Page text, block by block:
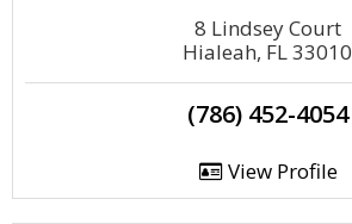
8 Lindsey Court
Hialeah, FL 33010
(786) 452-4054
View Profile